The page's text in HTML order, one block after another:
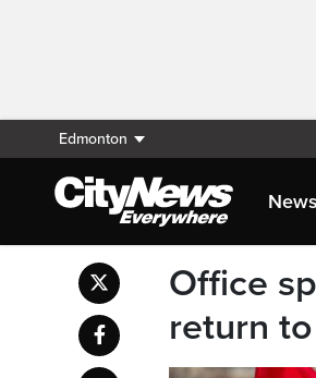
Edmonton
News
Office
return